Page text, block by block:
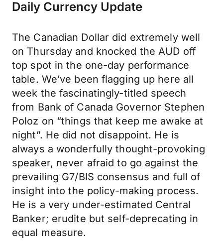
Daily Currency Update
The Canadian Dollar did extremely well
on Thursday and knocked the AUD off
top spot in the one-day performance
table. We’ve been flagging up here all
week the fascinatingly-titled speech
from Bank of Canada Governor Stephen
Poloz on “things that keep me awake at
night”. He did not disappoint. He is
always a wonderfully thought-provoking
speaker, never afraid to go against the
prevailing G7/BIS consensus and full of
insight into the policy-making process.
He is a very under-estimated Central
Banker; erudite but self-deprecating in
equal measure.